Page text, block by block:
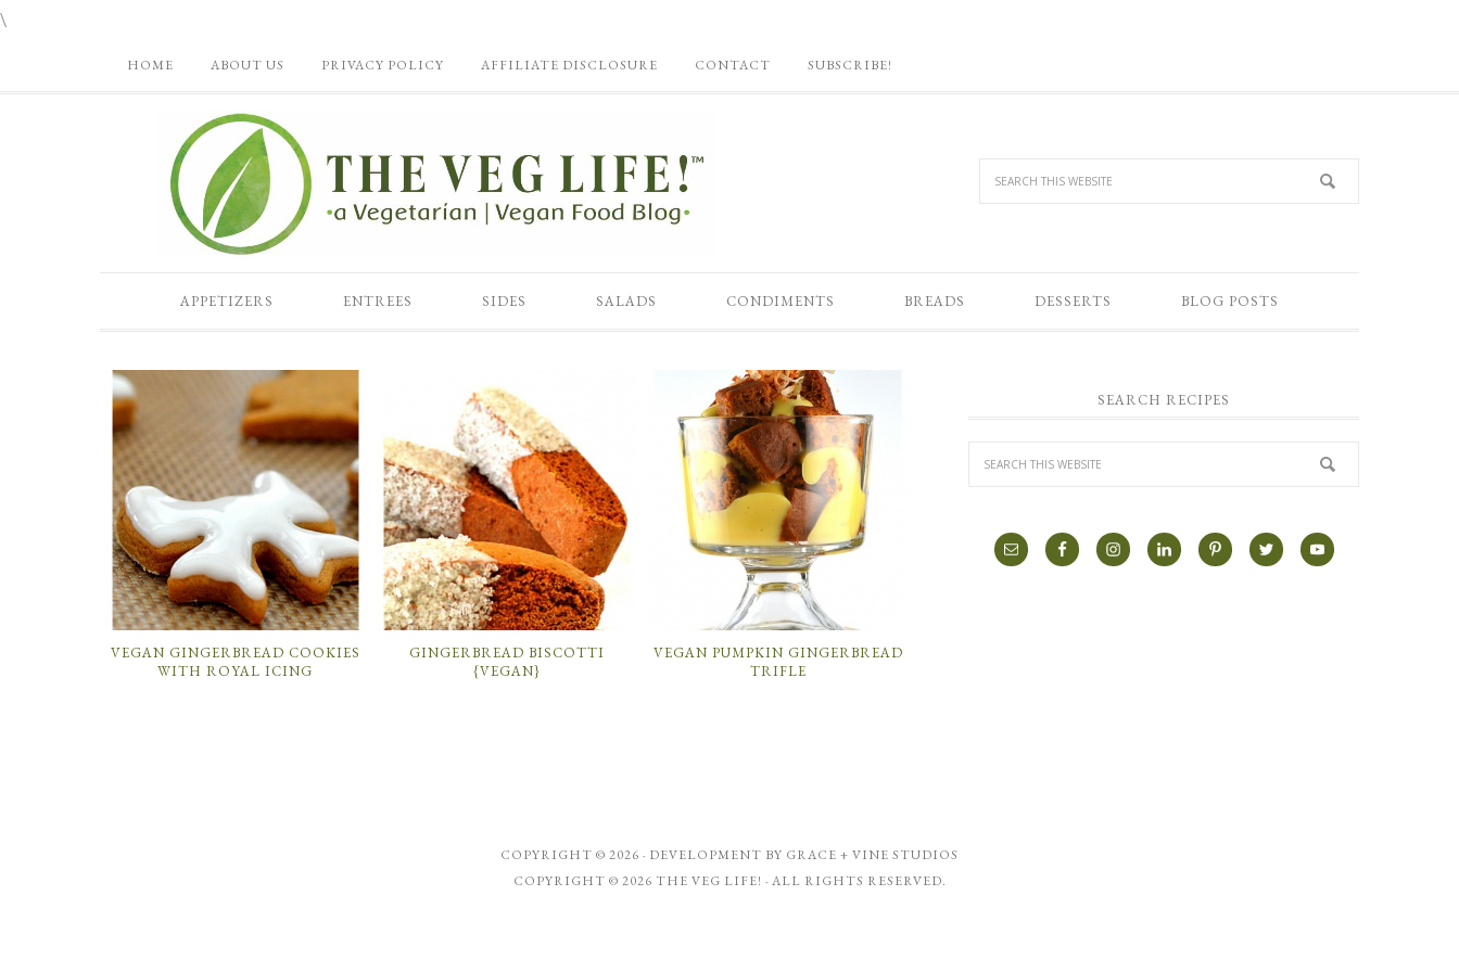
\
HOME ABOUT US PRIVACY POLICY AFFILIATE DISCLOSURE CONTACT SUBSCRIBE!
APPETIZERS ENTREES SIDES SALADS CONDIMENTS BREADS DESSERTS BLOG POSTS
VEGAN GINGERBREAD COOKIES
WITH ROYAL ICING
GINGERBREAD BISCOTTI
{VEGAN}
VEGAN PUMPKIN GINGERBREAD
TRIFLE
SEARCH RECIPES
COPYRIGHT © 2026 · DEVELOPMENT BY GRACE + VINE STUDIOS
COPYRIGHT © 2026 THE VEG LIFE! · ALL RIGHTS RESERVED.